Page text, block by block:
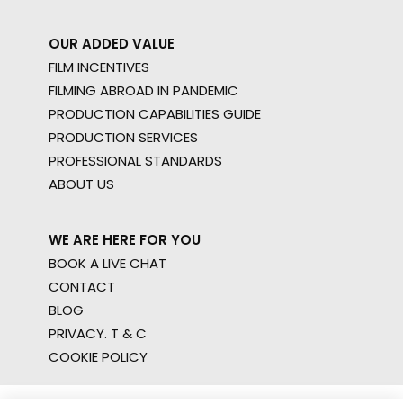
OUR ADDED VALUE
FILM INCENTIVES
FILMING ABROAD IN PANDEMIC
PRODUCTION CAPABILITIES GUIDE
PRODUCTION SERVICES
PROFESSIONAL STANDARDS
ABOUT US
WE ARE HERE FOR YOU
BOOK A LIVE CHAT
CONTACT
BLOG
PRIVACY. T & C
COOKIE POLICY